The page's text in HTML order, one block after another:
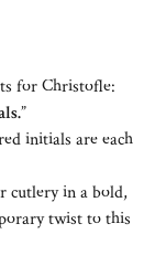
for Christofle:
”
initials are each
cutlery in a bold,
twist to this